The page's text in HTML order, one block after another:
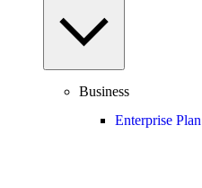
Business
Enterprise Plan